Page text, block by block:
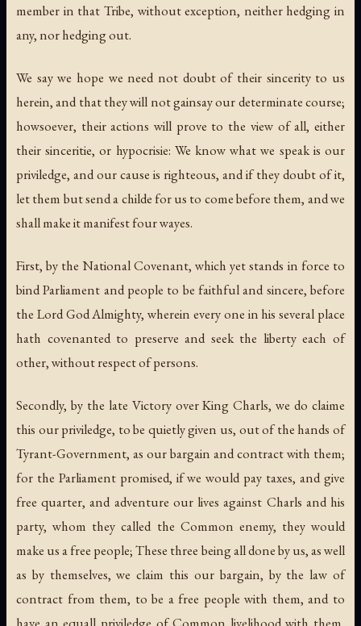
member in that Tribe, without exception, neither hedging in
any, nor hedging out.
We say we hope we need not doubt of their sincerity to us
herein, and that they will not gainsay our determinate course;
howsoever, their actions will prove to the view of all, either
their sinceritie, or hypocrisie: We know what we speak is our
priviledge, and our cause is righteous, and if they doubt of it,
let them but send a childe for us to come before them, and we
shall make it manifest four wayes.
First, by the National Covenant, which yet stands in force to
bind Parliament and people to be faithful and sincere, before
the Lord God Almighty, wherein every one in his several place
hath covenanted to preserve and seek the liberty each of
other, without respect of persons.
Secondly, by the late Victory over King Charls, we do claime
this our priviledge, to be quietly given us, out of the hands of
Tyrant-Government, as our bargain and contract with them;
for the Parliament promised, if we would pay taxes, and give
free quarter, and adventure our lives against Charls and his
party, whom they called the Common enemy, they would
make us a free people; These three being all done by us, as well
as by themselves, we claim this our bargain, by the law of
contract from them, to be a free people with them, and to